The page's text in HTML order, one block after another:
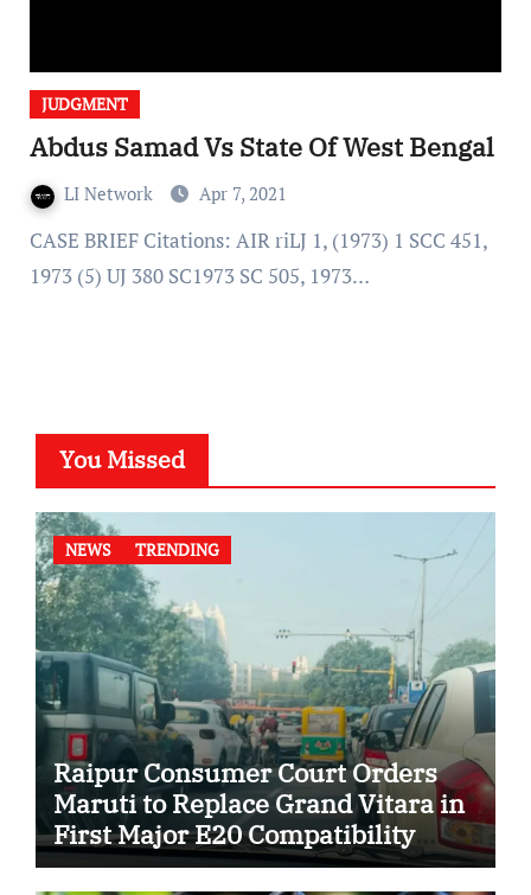
JUDGMENT
Abdus Samad Vs State Of West Bengal
LI Network Apr 7, 2021
CASE BRIEF Citations: AIR riLJ 1, (1973) 1 SCC 451,
1973 (5) UJ 380 SC1973 SC 505, 1973…
You Missed
NEWS TRENDING
Raipur Consumer Court Orders
Maruti to Replace Grand Vitara in
First Major E20 Compatibility
Case